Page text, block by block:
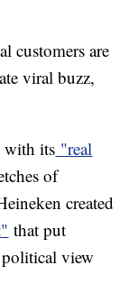
customers are
viral buzz,
with its "real
of
created
that put
view